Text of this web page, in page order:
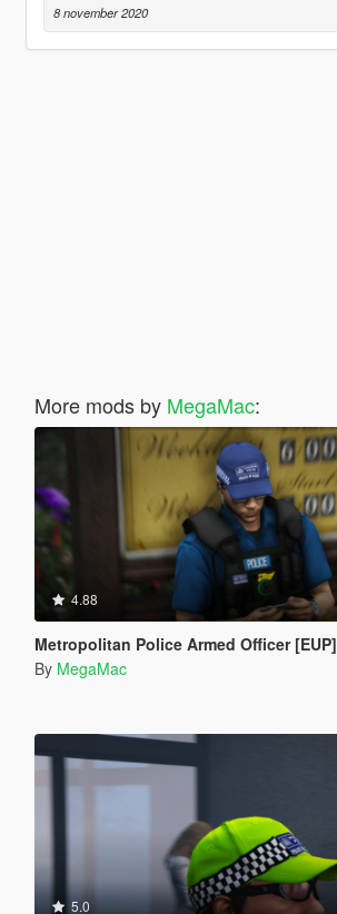
8 november 2020
More mods by MegaMac:
4.88
Metropolitan Police Armed Officer [EUP]
By MegaMac
5.0